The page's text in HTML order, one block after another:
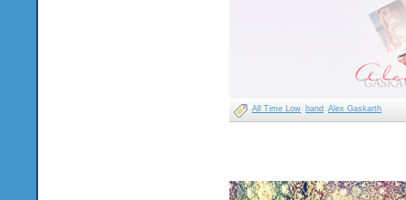
All Time Low band Alex Gaskarth